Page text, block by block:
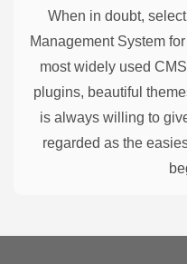
When in doubt, select
Management System
most widely used
plugins, beautiful
is always willing to
regarded as the